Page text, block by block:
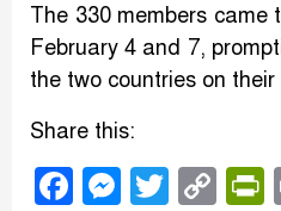
The 330 members came
February 4 and 7,
the two countries on their
Share this:
Facebook